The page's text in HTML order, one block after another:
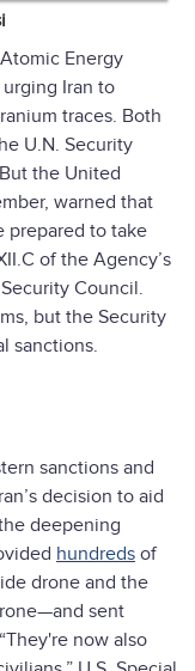
Energy
Iran to
traces. Both
U.N. Security
the United
warned that
prepared to take
of the Agency’s
Council.
but the Security
sanctions.
sanctions and
decision to aid
deepening
hundreds of
drone and the
sent
now also